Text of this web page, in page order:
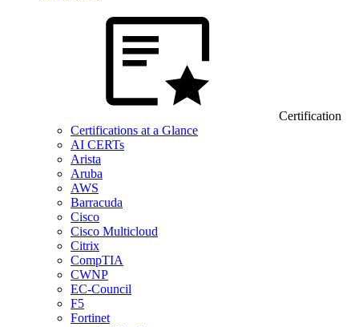
Certification
Certifications at a Glance
AI CERTs
Arista
Aruba
AWS
Barracuda
Cisco
Cisco Multicloud
Citrix
CompTIA
CWNP
EC-Council
F5
Fortinet